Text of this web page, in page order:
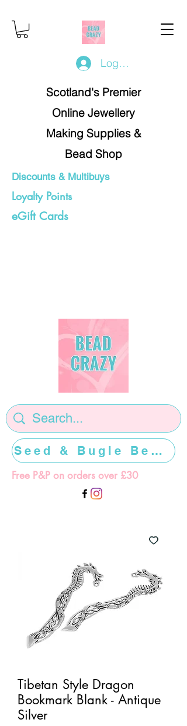
Log In/Register
Scotland's Premier
Online Jewellery
Making Supplies &
Bead Shop
Discounts & Multibuys
Loyalty Points
eGift Cards
Free P&P on orders over £30
Seed & Bugle Beads >>>>>
Tibetan Style Dragon
Bookmark Blank - Antique
Silver